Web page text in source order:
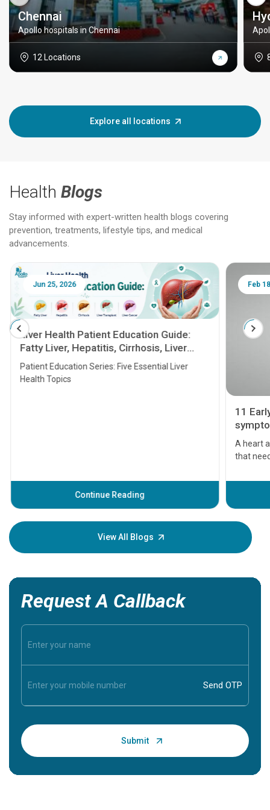
Chennai
Apollo hospitals in Chennai
12 Locations
Explore all locations
Health Blogs
Stay informed with expert-written health blogs covering
prevention, treatments, lifestyle tips, and medical
advancements.
Jun 25, 2026
Liver Health Patient Education Guide:
Fatty Liver, Hepatitis, Cirrhosis, Liver
Transplant and Liver Cancer
Patient Education Series: Five Essential Liver
Health Topics
Continue Reading
Feb
11
A heart
that
before
your
View All Blogs
Request A Callback